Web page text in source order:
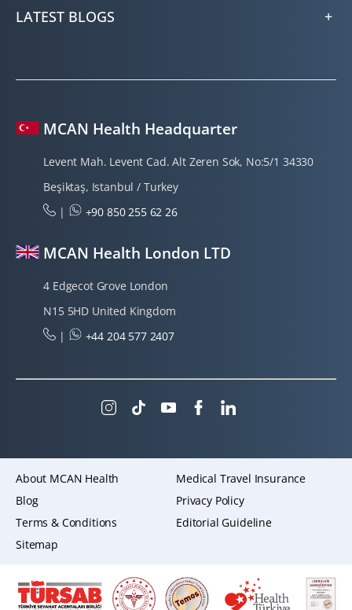
LATEST BLOGS
MCAN Health Headquarter
Levent Mah. Levent Cad. Alt Zeren Sok, No:5/1 34330
Beşiktaş, Istanbul / Turkey
|
+90 850 255 62 26
MCAN Health London LTD
4 Edgecot Grove London
N15 5HD United Kingdom
|
+44 204 577 2407
About MCAN Health
Medical Travel Insurance
Blog
Privacy Policy
Terms & Conditions
Editorial Guideline
Sitemap